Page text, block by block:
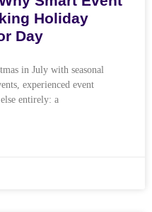
Holiday
Day
in July with seasonal
experienced event
entirely: a